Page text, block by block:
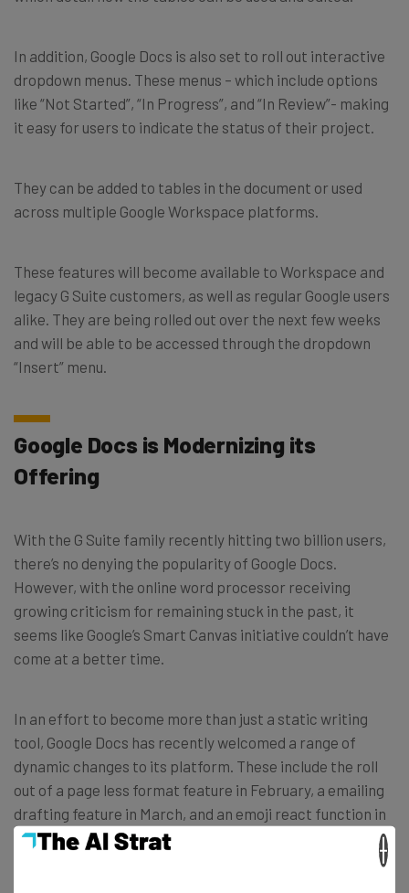
In addition, Google Docs is also set to roll out interactive
dropdown menus. These menus – which include options
like “Not Started”, “In Progress”, and “In Review”- making
it easy for users to indicate the status of their project.
They can be added to tables in the document or used
across multiple Google Workspace platforms.
These features will become available to Workspace and
legacy G Suite customers, as well as regular Google users
alike. They are being rolled out over the next few weeks
and will be able to be accessed through the dropdown
“Insert” menu.
Google Docs is Modernizing its
Offering
With the G Suite family recently hitting two billion users,
there’s no denying the popularity of Google Docs.
However, with the online word processor receiving
growing criticism for remaining stuck in the past, it
seems like Google’s Smart Canvas initiative couldn’t have
come at a better time.
In an effort to become more than just a static writing
tool, Google Docs has recently welcomed a range of
dynamic changes to its platform. These include the roll
out of a page less format feature in February, a emailing
drafting feature in March, and an emoji react function in
April.